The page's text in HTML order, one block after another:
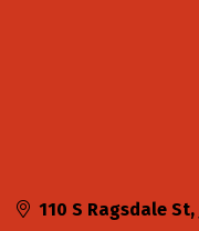
110 S Ragsdale St